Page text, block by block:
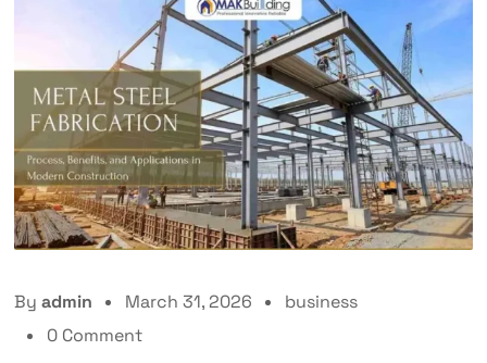
By admin March 31, 2026
business
0 Comment